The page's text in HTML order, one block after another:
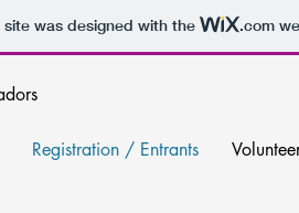
site was designed with the .com
Registration / Entrants